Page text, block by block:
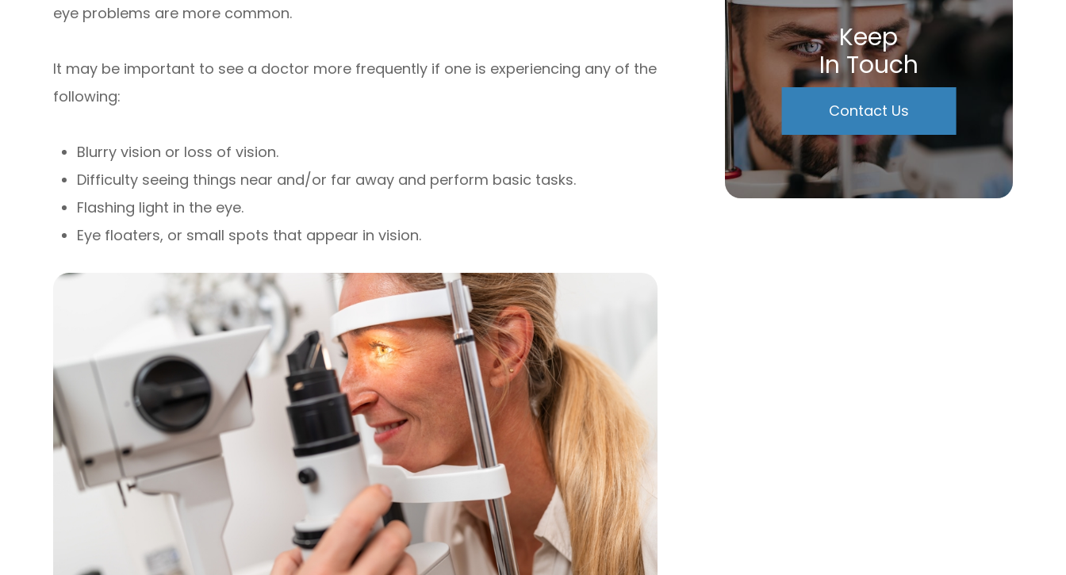
eye problems are more common.
It may be important to see a doctor more frequently if one is experiencing any of the
following:
Blurry vision or loss of vision.
Difficulty seeing things near and/or far away and perform basic tasks.
Flashing light in the eye.
Eye floaters, or small spots that appear in vision.
Keep
In Touch
Contact Us